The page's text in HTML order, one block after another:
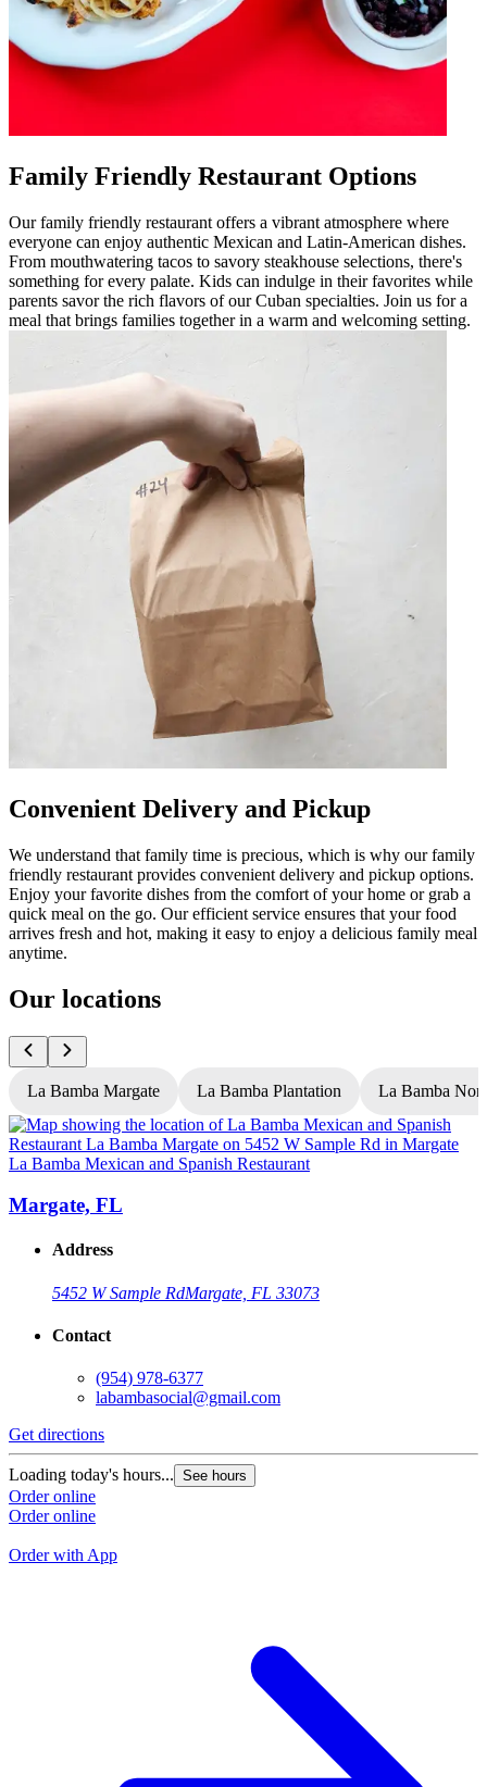
Family Friendly Restaurant Options
Our family friendly restaurant offers a vibrant atmosphere where
everyone can enjoy authentic Mexican and Latin-American dishes.
From mouthwatering tacos to savory steakhouse selections, there's
something for every palate. Kids can indulge in their favorites while
parents savor the rich flavors of our Cuban specialties. Join us for a
meal that brings families together in a warm and welcoming setting.
Convenient Delivery and Pickup
We understand that family time is precious, which is why our family
friendly restaurant provides convenient delivery and pickup options.
Enjoy your favorite dishes from the comfort of your home or grab a
quick meal on the go. Our efficient service ensures that your food
arrives fresh and hot, making it easy to enjoy a delicious family meal
anytime.
Our locations
La Bamba Margate La Bamba Plantation La Bamba
La Bamba Mexican and Spanish Restaurant
Margate, FL
Address
5452 W Sample RdMargate, FL 33073
Contact
(954) 978-6377
labambasocial@gmail.com
Get directions
Loading today's hours... See hours
Order online
Order online
Order with App